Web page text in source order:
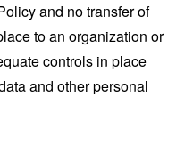
and no transfer of
to an organization or
controls in place
and other personal